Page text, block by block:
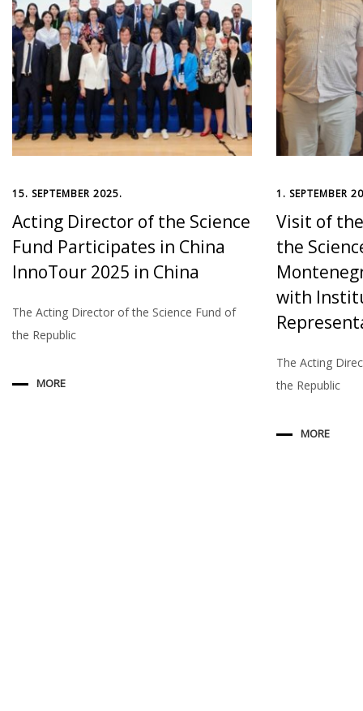
15. SEPTEMBER 2025.
Acting Director of the Science
Fund Participates in China
InnoTour 2025 in China
The Acting Director of the Science Fund of
the Republic
MORE
1. SEPTEMBER
Visit of
the
with
The Acting
the Republic
MORE